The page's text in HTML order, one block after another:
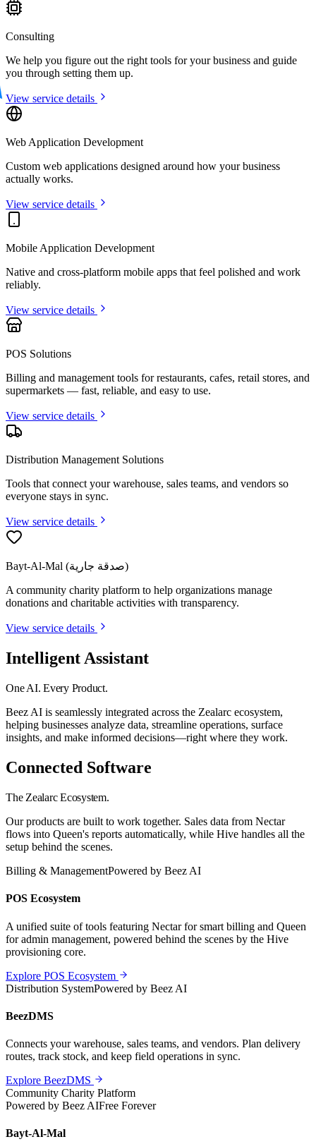
Consulting
We help you figure out the right tools for your business and guide
you through setting them up.
View service details
Web Application Development
Custom web applications designed around how your business
actually works.
View service details
Mobile Application Development
Native and cross-platform mobile apps that feel polished and work
reliably.
View service details
POS Solutions
Billing and management tools for restaurants, cafes, retail stores, and
supermarkets — fast, reliable, and easy to use.
View service details
Distribution Management Solutions
Tools that connect your warehouse, sales teams, and vendors so
everyone stays in sync.
View service details
Bayt-Al-Mal (صدقة جارية)
A community charity platform to help organizations manage
donations and charitable activities with transparency.
View service details
Intelligent Assistant
One AI. Every Product.
Beez AI is seamlessly integrated across the Zealarc ecosystem,
helping businesses analyze data, streamline operations, surface
insights, and make informed decisions—right where they work.
Connected Software
The Zealarc Ecosystem.
Our products are built to work together. Sales data from Nectar
flows into Queen's reports automatically, while Hive handles all the
setup behind the scenes.
Billing & ManagementPowered by Beez AI
POS Ecosystem
A unified suite of tools featuring Nectar for smart billing and Queen
for admin management, powered behind the scenes by the Hive
provisioning core.
Explore POS Ecosystem
Distribution SystemPowered by Beez AI
BeezDMS
Connects your warehouse, sales teams, and vendors. Plan delivery
routes, track stock, and keep field operations in sync.
Explore BeezDMS
Community Charity Platform
Powered by Beez AIFree Forever
Bayt-Al-Mal